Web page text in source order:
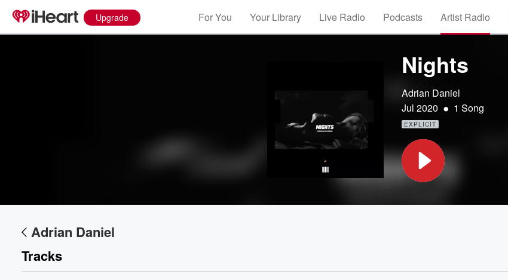
Upgrade For You Your Library Live Radio Podcasts Artist Radio
Nights
Adrian Daniel
Jul 2020 • 1 Song
EXPLICIT
Adrian Daniel
Tracks
Volume